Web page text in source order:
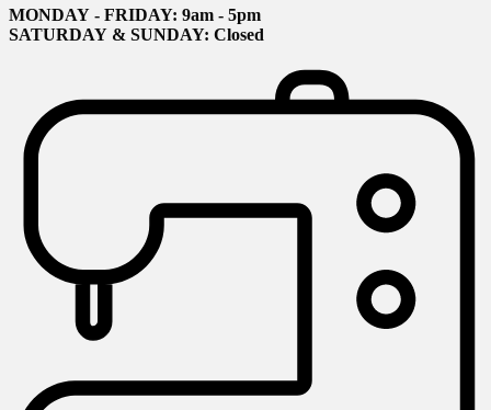
MONDAY - FRIDAY: 9am - 5pm
SATURDAY & SUNDAY: Closed